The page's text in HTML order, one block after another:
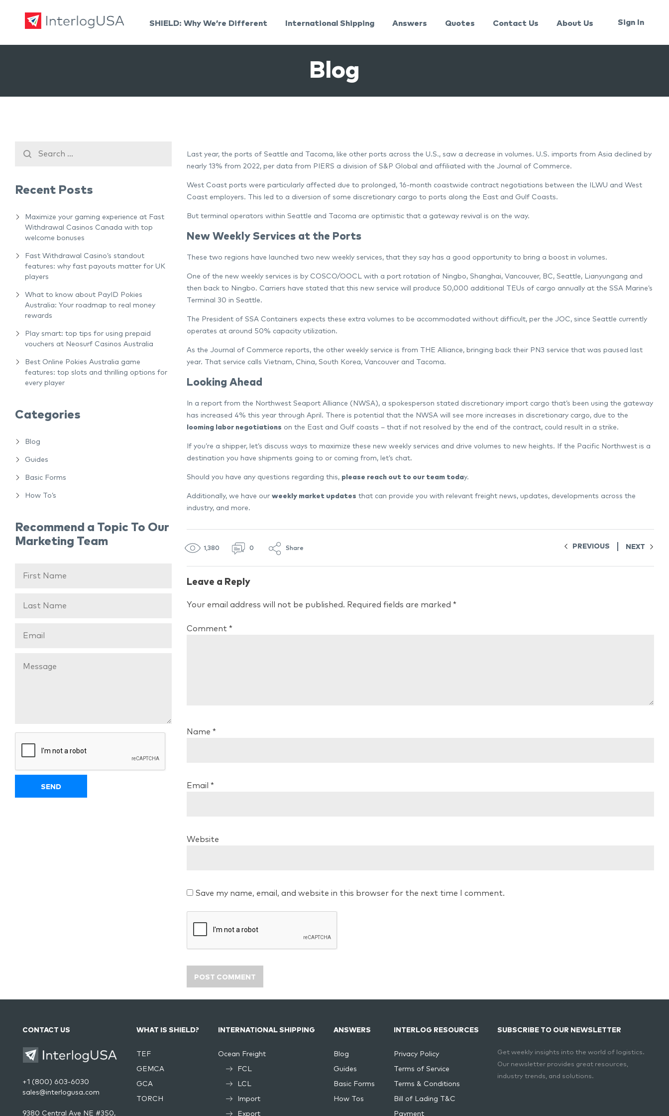
Land, Sea, & Air Shipping Services – InterlogUSA
Land, Sea, & Air Shipping Services – InterlogUSA
SHIELD: Why We’re Different International Shipping Answers Quotes Contact Us About Us Sign In
Blog
Last year, the ports of Seattle and Tacoma, like other ports across the U.S., saw a decrease in volumes. U.S. imports from Asia declined by
nearly 13% from 2022, per data from PIERS a division of S&P Global and affiliated with the Journal of Commerce.
West Coast ports were particularly affected due to prolonged, 16-month coastwide contract negotiations between the ILWU and West
Coast employers. This led to a diversion of some discretionary cargo to ports along the East and Gulf Coasts.
But terminal operators within Seattle and Tacoma are optimistic that a gateway revival is on the way.
New Weekly Services at the Ports
These two regions have launched two new weekly services, that they say has a good opportunity to bring a boost in volumes.
One of the new weekly services is by COSCO/OOCL with a port rotation of Ningbo, Shanghai, Vancouver, BC, Seattle, Lianyungang and
then back to Ningbo. Carriers have stated that this new service will produce 50,000 additional TEUs of cargo annually at the SSA Marine’s
Terminal 30 in Seattle.
The President of SSA Containers expects these extra volumes to be accommodated without difficult, per the JOC, since Seattle currently
operates at around 50% capacity utilization.
As the Journal of Commerce reports, the other weekly service is from THE Alliance, bringing back their PN3 service that was paused last
year. That service calls Vietnam, China, South Korea, Vancouver and Tacoma.
Looking Ahead
In a report from the Northwest Seaport Alliance (NWSA), a spokesperson stated discretionary import cargo that’s been using the gateway
has increased 4% this year through April. There is potential that the NWSA will see more increases in discretionary cargo, due to the
looming labor negotiations on the East and Gulf coasts – that if not resolved by the end of the contract, could result in a strike.
If you’re a shipper, let’s discuss ways to maximize these new weekly services and drive volumes to new heights. If the Pacific Northwest is a
destination you have shipments going to or coming from, let’s chat.
Should you have any questions regarding this, please reach out to our team today.
Additionally, we have our weekly market updates that can provide you with relevant freight news, updates, developments across the
industry, and more.
1,380 0 Share PREVIOUS NEXT
Leave a Reply
Your email address will not be published. Required fields are marked *
Comment *
Name *
Email *
Website
Save my name, email, and website in this browser for the next time I comment.
Recent Posts
Maximize your gaming experience at Fast
Withdrawal Casinos Canada with top
welcome bonuses
Fast Withdrawal Casino’s standout
features: why fast payouts matter for UK
players
What to know about PayID Pokies
Australia: Your roadmap to real money
rewards
Play smart: top tips for using prepaid
vouchers at Neosurf Casinos Australia
Best Online Pokies Australia game
features: top slots and thrilling options for
every player
Categories
Blog
Guides
Basic Forms
How To’s
Recommend a Topic To Our
Marketing Team
CONTACT US
+1 (800) 603-6030
sales@interlogusa.com
9380 Central Ave NE #350,
WHAT IS SHIELD?
TEF
GEMCA
GCA
TORCH
INTERNATIONAL SHIPPING
Ocean Freight
FCL
LCL
Import
Export
ANSWERS
Blog
Guides
Basic Forms
How Tos
INTERLOG RESOURCES
Privacy Policy
Terms of Service
Terms & Conditions
Bill of Lading T&C
Payment
SUBSCRIBE TO OUR NEWSLETTER
Get weekly insights into the world of logistics.
Our newsletter provides great resources,
industry trends, and solutions.